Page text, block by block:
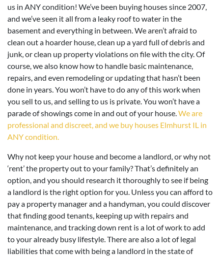
us in ANY condition! We’ve been buying houses since 2007,
and we’ve seen it all from a leaky roof to water in the
basement and everything in between. We aren’t afraid to
clean out a hoarder house, clean up a yard full of debris and
junk, or clean up property violations on file with the city. Of
course, we also know how to handle basic maintenance,
repairs, and even remodeling or updating that hasn’t been
done in years. You won’t have to do any of this work when
you sell to us, and selling to us is private. You won’t have a
parade of showings come in and out of your house.We are
professional and discreet, and we buy houses Elmhurst IL in
ANY condition.
Why not keep your house and become a landlord, or why not
‘rent’ the property out to your family? That’s definitely an
option, and you should research it thoroughly to see if being
a landlord is the right option for you. Unless you can afford to
pay a property manager and a handyman, you could discover
that finding good tenants, keeping up with repairs and
maintenance, and tracking down rent is a lot of work to add
to your already busy lifestyle. There are also a lot of legal
liabilities that come with being a landlord in the state of